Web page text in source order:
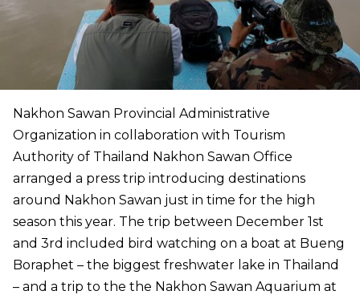
Nakhon Sawan Provincial Administrative
Organization in collaboration with Tourism
Authority of Thailand Nakhon Sawan Office
arranged a press trip introducing destinations
around Nakhon Sawan just in time for the high
season this year. The trip between December 1st
and 3rd included bird watching on a boat at Bueng
Boraphet – the biggest freshwater lake in Thailand
– and a trip to the the Nakhon Sawan Aquarium at